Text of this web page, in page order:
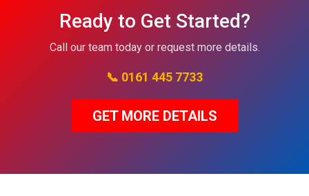
Ready to Get Started?
Call our team today or request more details.
📞 0161 445 7733
GET MORE DETAILS